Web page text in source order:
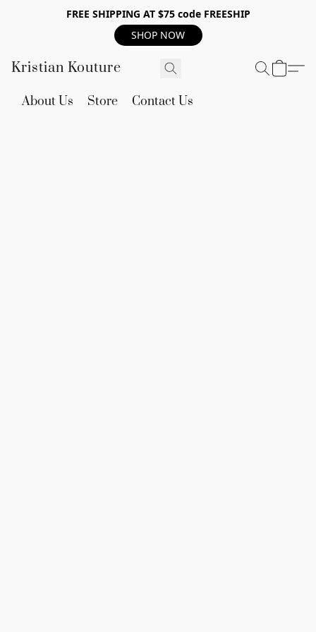
FREE SHIPPING AT $75 code FREESHIP
SHOP NOW
Kristian Kouture
About Us Store Contact Us